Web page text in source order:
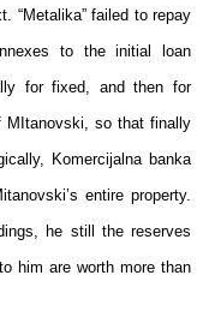
“Metalika” failed to repay
to the initial loan
for fixed, and then for
MItanovski, so that finally
Komercijalna banka
entire property.
he still the reserves
him are worth more than